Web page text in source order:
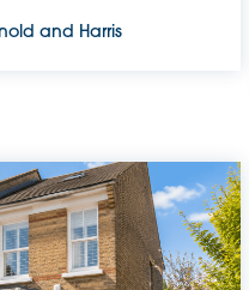
and Harris